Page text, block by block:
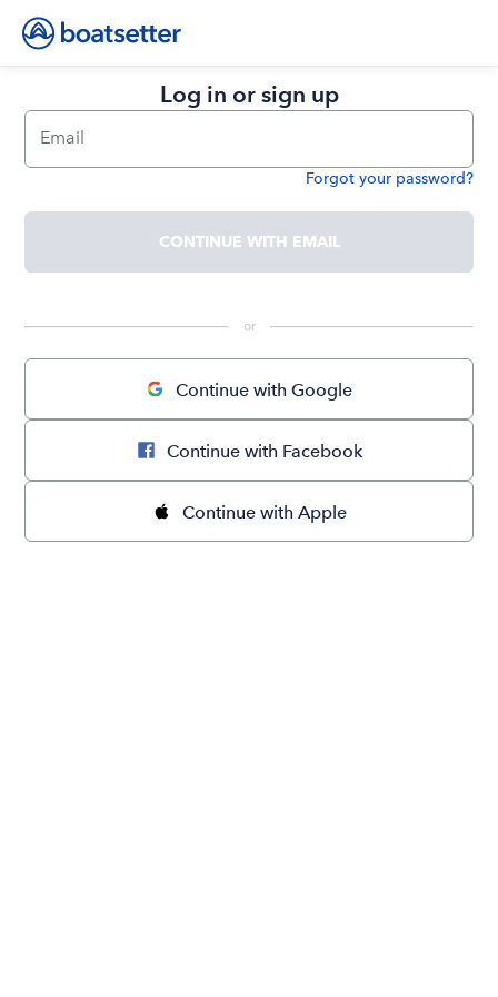
Log in or sign up
Email
Forgot your password?
CONTINUE WITH EMAIL
or
Continue with Google
Continue with Facebook
Continue with Apple